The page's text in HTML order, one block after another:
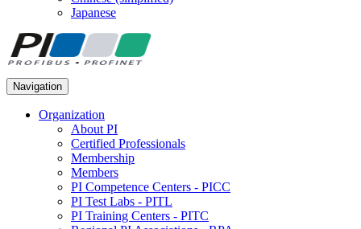
Japanese
Navigation
Organization
About PI
Certified Professionals
Membership
Members
PI Competence Centers - PICC
PI Test Labs - PITL
PI Training Centers - PITC